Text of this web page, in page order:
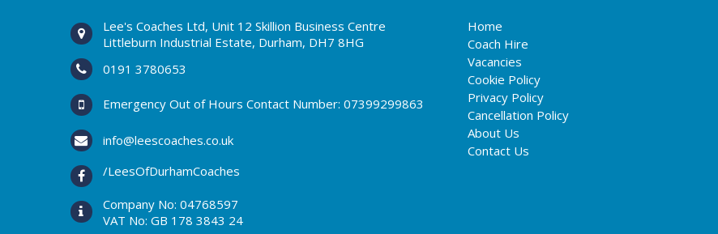
Home
Coach Hire
Vacancies
Cookie Policy
Privacy Policy
Cancellation Policy
About Us
Contact Us
Lee's Coaches Ltd, Unit 12 Skillion Business Centre
Littleburn Industrial Estate, Durham, DH7 8HG
0191 3780653
Emergency Out of Hours Contact Number: 07399299863
info@leescoaches.co.uk
/LeesOfDurhamCoaches
Company No: 04768597
VAT No: GB 178 3843 24